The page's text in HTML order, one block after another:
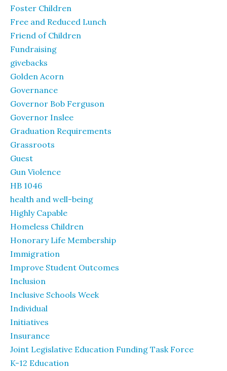
Foster Children
Free and Reduced Lunch
Friend of Children
Fundraising
givebacks
Golden Acorn
Governance
Governor Bob Ferguson
Governor Inslee
Graduation Requirements
Grassroots
Guest
Gun Violence
HB 1046
health and well-being
Highly Capable
Homeless Children
Honorary Life Membership
Immigration
Improve Student Outcomes
Inclusion
Inclusive Schools Week
Individual
Initiatives
Insurance
Joint Legislative Education Funding Task Force
K-12 Education